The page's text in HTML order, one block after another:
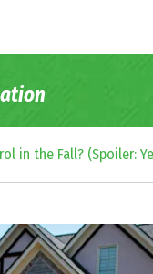
in the Fall? (Spoiler: